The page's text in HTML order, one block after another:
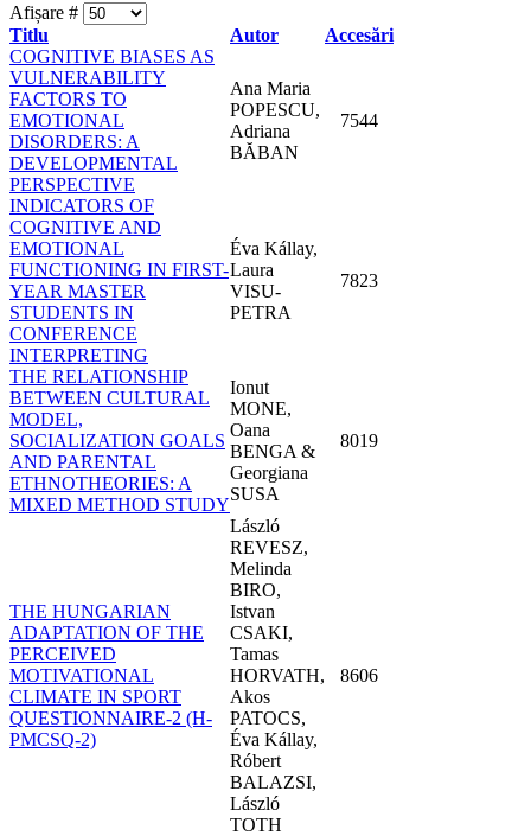
Afișare #
Titlu
Autor
Accesări
COGNITIVE BIASES AS
VULNERABILITY
FACTORS TO
EMOTIONAL
DISORDERS: A
DEVELOPMENTAL
PERSPECTIVE
Ana Maria
POPESCU,
Adriana
BĂBAN
7544
INDICATORS OF
COGNITIVE AND
EMOTIONAL
FUNCTIONING IN FIRST-
YEAR MASTER
STUDENTS IN
CONFERENCE
INTERPRETING
Éva Kállay,
Laura
VISU-
PETRA
7823
THE RELATIONSHIP
BETWEEN CULTURAL
MODEL,
SOCIALIZATION GOALS
AND PARENTAL
ETHNOTHEORIES: A
MIXED METHOD STUDY
Ionut
MONE,
Oana
BENGA &
Georgiana
SUSA
8019
THE HUNGARIAN
ADAPTATION OF THE
PERCEIVED
MOTIVATIONAL
CLIMATE IN SPORT
QUESTIONNAIRE-2 (H-
PMCSQ-2)
László
REVESZ,
Melinda
BIRO,
Istvan
CSAKI,
Tamas
HORVATH,
Akos
PATOCS,
Éva Kállay,
Róbert
BALAZSI,
László
TOTH
8606